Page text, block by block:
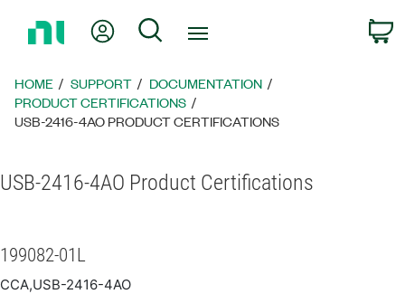
Page
My Account
Search
HOME SUPPORT
DOCUMENTATION
PRODUCT CERTIFICATIONS
USB-2416-4AO PRODUCT CERTIFICATIONS
USB-2416-4AO Product Certifications
199082-01L
CCA,USB-2416-4AO